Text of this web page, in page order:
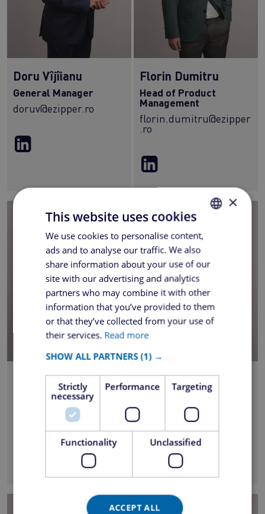
Doru Vîjîianu
General Manager
doruv@ezipper.ro
Florin Dumitru
Head of Product
Management
florin.dumitru@ezipper
.ro
Florin Boboc
Sales Director
florin.boboc@ezipper.ro
Adriana Mateescu
Operations Manager
adriana.mateescu@ezi
pper.ro
ROMANIAN
ENGLISH
×
This website uses cookies
We use cookies to personalise content,
ads and to analyse our traffic. We also
share information about your use of our
site with our advertising and analytics
partners who may combine it with other
information that you’ve provided to them
or that they’ve collected from your use of
their services. Read more
SHOW ALL PARTNERS (1) →
Strictly
necessary
Performance Targeting
Functionality Unclassified
ACCEPT ALL